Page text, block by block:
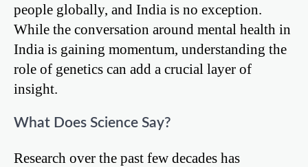
people globally, and India is no exception.
While the conversation around mental health in
India is gaining momentum, understanding the
role of genetics can add a crucial layer of
insight.
What Does Science Say?
Research over the past few decades has